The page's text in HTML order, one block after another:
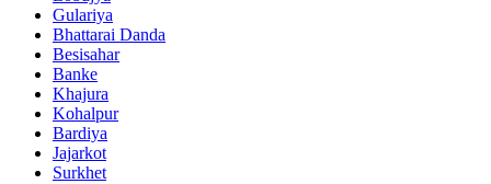
Gulariya
Bhattarai Danda
Besisahar
Banke
Khajura
Kohalpur
Bardiya
Jajarkot
Surkhet